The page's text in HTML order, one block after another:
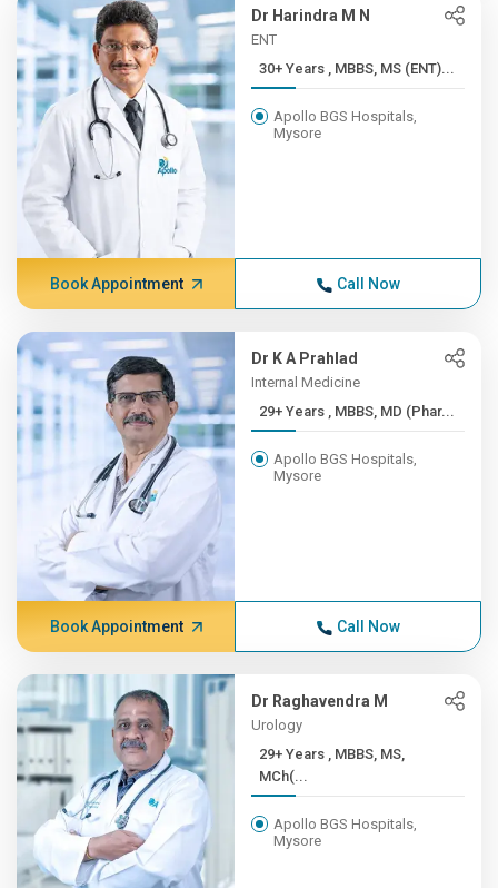
Dr Harindra M N
ENT
30+ Years , MBBS, MS (ENT)...
Apollo BGS Hospitals,
Mysore
Book Appointment Call Now
Dr K A Prahlad
Internal Medicine
29+ Years , MBBS, MD (Phar...
Apollo BGS Hospitals,
Mysore
Book Appointment Call Now
Dr Raghavendra M
Urology
29+ Years , MBBS, MS,
MCh(...
Apollo BGS Hospitals,
Mysore